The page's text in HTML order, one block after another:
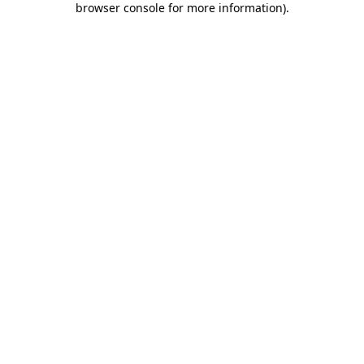
browser console for more information).